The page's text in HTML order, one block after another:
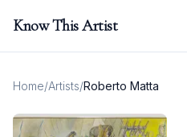
Know This Artist
Home/Artists/Roberto Matta